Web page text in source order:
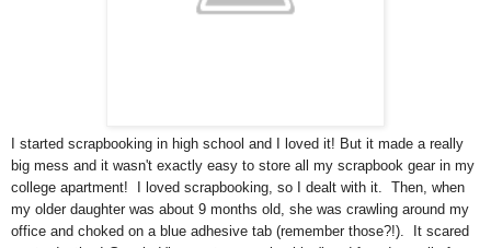
I started scrapbooking in high school and I loved it! But it made a really
big mess and it wasn't exactly easy to store all my scrapbook gear in my
college apartment! I loved scrapbooking, so I dealt with it. Then, when
my older daughter was about 9 months old, she was crawling around my
office and choked on a blue adhesive tab (remember those?!). It scared